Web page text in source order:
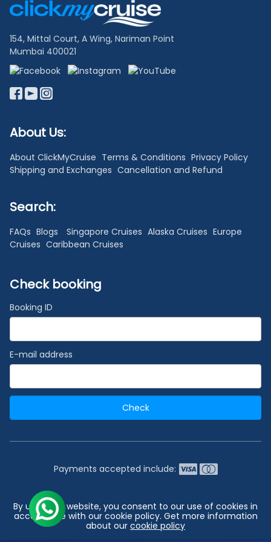
Links
154, Mittal Court, A Wing, Nariman Point
Mumbai 400021
About Us:
About ClickMyCruise Terms & Conditions Privacy Policy
Shipping and Exchanges Cancellation and Refund
Search:
FAQs Blogs Singapore Cruises Alaska Cruises Europe
Cruises Caribbean Cruises
Check booking
Booking ID
E-mail address
Check
Payments accepted include:
2026 © India's #1 Cruise Booking Agency | Best Cruise
Deals
By using our website, you consent to our use of cookies in
accordance with our cookie policy. Get more information
about our cookie policy